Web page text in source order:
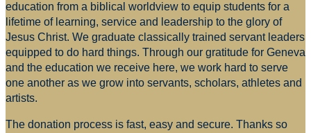
education from a biblical worldview to equip students for a
lifetime of learning, service and leadership to the glory of
Jesus Christ. We graduate classically trained servant leaders
equipped to do hard things. Through our gratitude for Geneva
and the education we receive here, we work hard to serve
one another as we grow into servants, scholars, athletes and
artists.
The donation process is fast, easy and secure. Thanks so